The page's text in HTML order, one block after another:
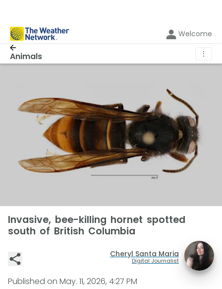
Welcome
Animals ⋮
Invasive, bee-killing hornet spotted
south of British Columbia
Cheryl Santa Maria
Digital Journalist
Published on May. 11, 2026, 4:27 PM